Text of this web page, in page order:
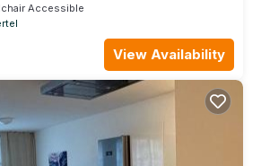
Accessible
View Availability